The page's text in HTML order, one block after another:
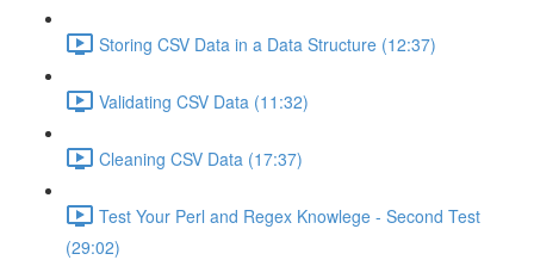
Storing CSV Data in a Data Structure (12:37)
Validating CSV Data (11:32)
Cleaning CSV Data (17:37)
Test Your Perl and Regex Knowlege - Second Test
(29:02)